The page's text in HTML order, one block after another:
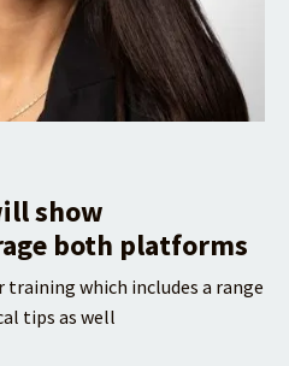
show
both platforms
which includes a range
tips as well